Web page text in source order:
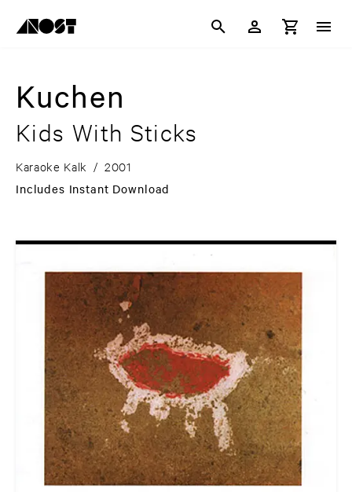
Kuchen
Kids With Sticks
Karaoke Kalk / 2001
Includes Instant Download